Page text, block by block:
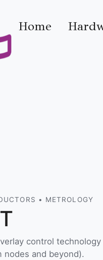
Home
• METROLOGY
control
nodes and beyond).